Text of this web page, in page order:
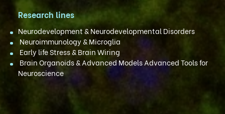
Research lines
Neurodevelopment & Neurodevelopmental Disorders
Neuroimmunology & Microglia
Early life Stress & Brain Wiring
Brain Organoids & Advanced Models Advanced Tools for
Neuroscience